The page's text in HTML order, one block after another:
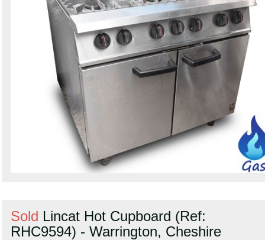
Sold Lincat Hot Cupboard (Ref:
RHC9594) - Warrington, Cheshire